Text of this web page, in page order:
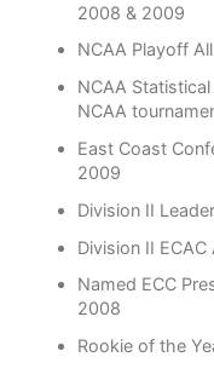
2008 & 2009
NCAA Playoff
NCAA
NCAA
East Coast
2009
Division II
Division II
Named ECC
2008
Rookie of the